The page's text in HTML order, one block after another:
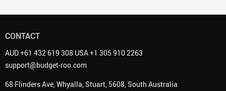
CONTACT
AUD +61 432 619 308 USA +1 305 910 2263
support@budget-roo.com
68 Flinders Ave, Whyalla, Stuart, 5608, South Australia